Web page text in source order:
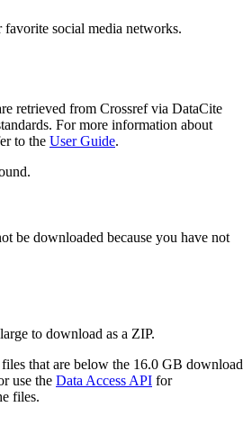
favorite social media networks.
retrieved from Crossref via DataCite
For more information about
to the User Guide.
be downloaded because you have not
to download as a ZIP.
that are below the 16.0 GB download
use the Data Access API for
files.